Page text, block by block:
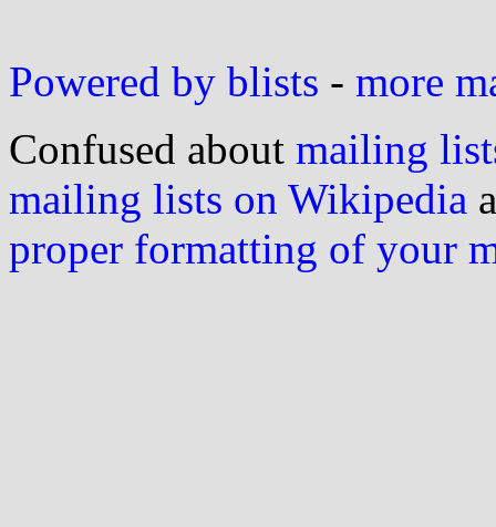
Powered by blists - more
Confused about mailing
mailing lists on Wikipedia
proper formatting of your